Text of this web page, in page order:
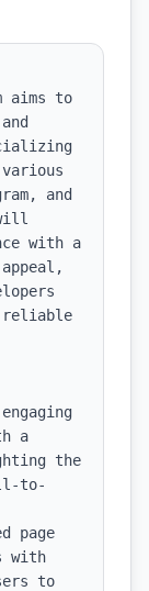
aims to
and
with a
reliable
a
the
to-
page
with
to